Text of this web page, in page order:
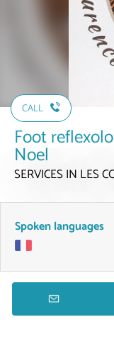
CALL
Foot
Noel
SERVICESIN LES
Spoken languages